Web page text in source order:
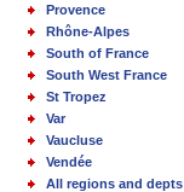
Provence
Rhône-Alpes
South of France
South West France
St Tropez
Var
Vaucluse
Vendée
All regions and depts